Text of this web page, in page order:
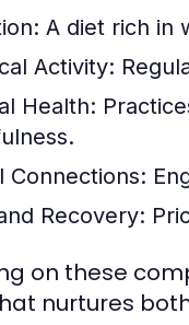
A diet rich in
Activity:
Health:
Connections:
Recovery:
on these
nurtures